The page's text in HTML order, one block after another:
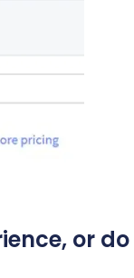
or do